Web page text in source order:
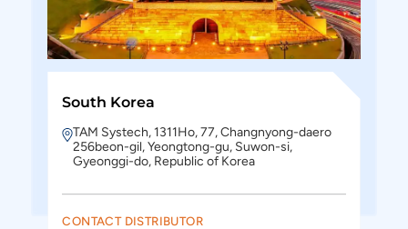
South Korea
TAM Systech, 1311Ho, 77, Changnyong-daero
256beon-gil, Yeongtong-gu, Suwon-si,
Gyeonggi-do, Republic of Korea
CONTACT DISTRIBUTOR